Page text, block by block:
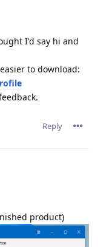
I'd say hi and
to download:
Reply
product)